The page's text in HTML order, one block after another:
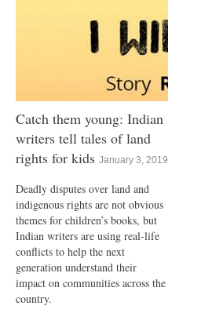
Catch them young: Indian
writers tell tales of land
rights for kids January 3, 2019
Deadly disputes over land and
indigenous rights are not obvious
themes for children’s books, but
Indian writers are using real-life
conflicts to help the next
generation understand their
impact on communities across the
country.